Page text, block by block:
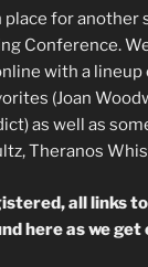
place for another
Conference.
with a
(Joan
as well as
Theranos
all links
here as we